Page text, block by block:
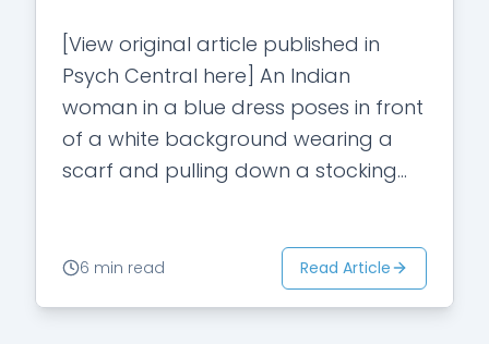
[View original article published in
Psych Central here] An Indian
woman in a blue dress poses in front
of a white background wearing a
scarf and pulling down a stocking
file="https://i0.wp.com/
content/uploads/2014/09/e3a9e-
6 min read Read Article